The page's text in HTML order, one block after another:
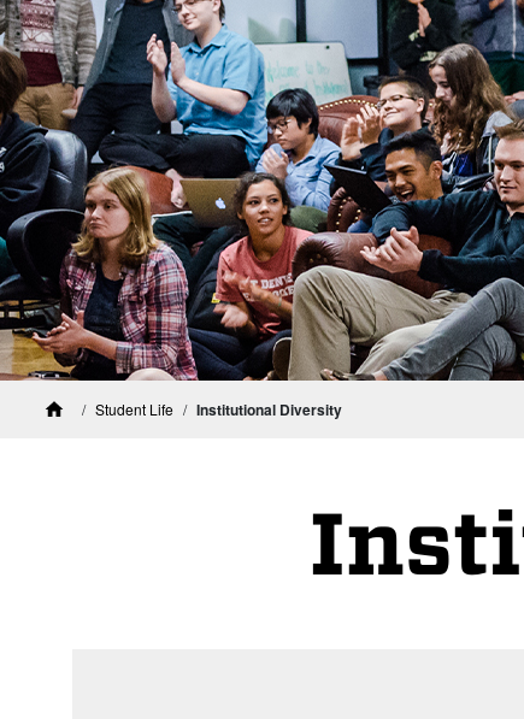
HomeStudent Life Institutional Diversity